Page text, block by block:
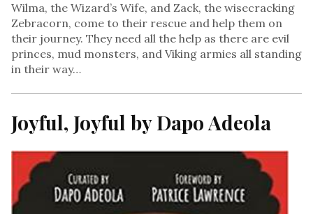
Wilma, the Wizard’s Wife, and Zack, the wisecracking
Zebracorn, come to their rescue and help them on
their journey. They need all the help as there are evil
princes, mud monsters, and Viking armies all standing
in their way…
Joyful, Joyful by Dapo Adeola